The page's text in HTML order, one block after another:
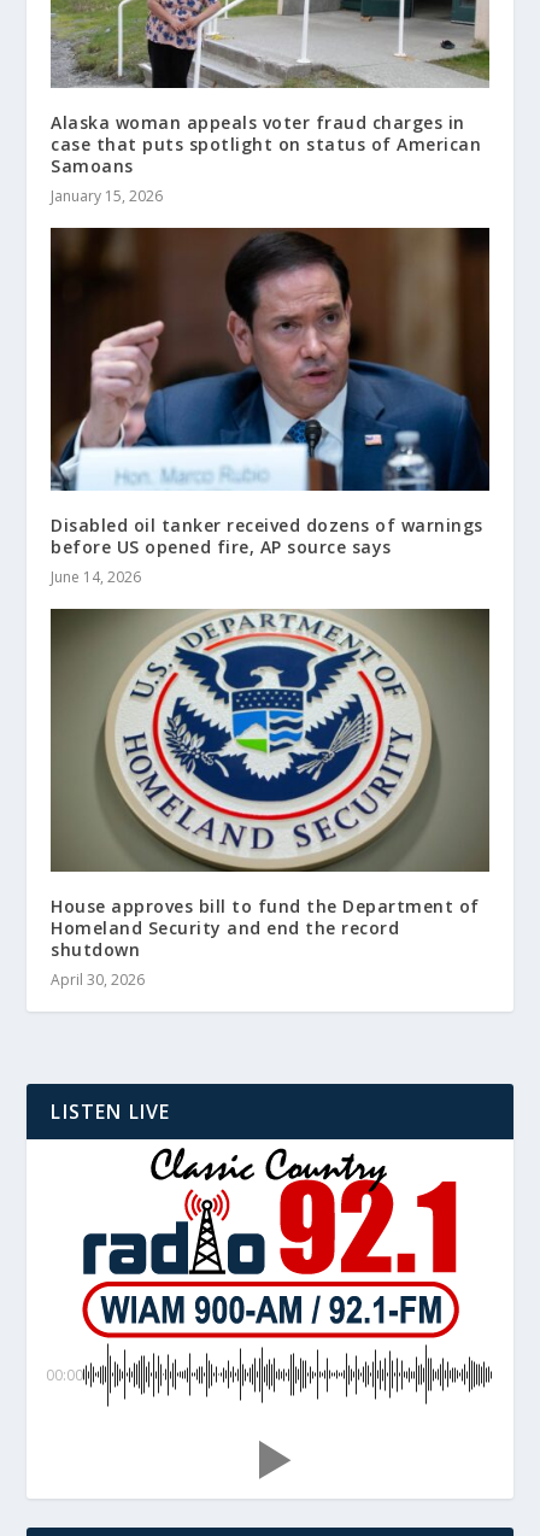
Alaska woman appeals voter fraud charges in
case that puts spotlight on status of American
Samoans
January 15, 2026
Disabled oil tanker received dozens of warnings
before US opened fire, AP source says
June 14, 2026
House approves bill to fund the Department of
Homeland Security and end the record
shutdown
April 30, 2026
LISTEN LIVE
00:00